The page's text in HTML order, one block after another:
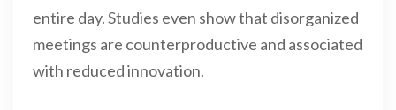
entire day. Studies even show that disorganized
meetings are counterproductive and associated
with reduced innovation.